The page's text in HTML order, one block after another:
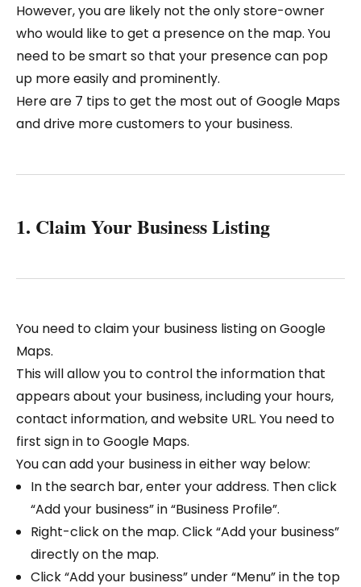
However, you are likely not the only store-owner
who would like to get a presence on the map. You
need to be smart so that your presence can pop
up more easily and prominently.
Here are 7 tips to get the most out of Google Maps
and drive more customers to your business.
1. Claim Your Business Listing
You need to claim your business listing on Google
Maps.
This will allow you to control the information that
appears about your business, including your hours,
contact information, and website URL. You need to
first sign in to Google Maps.
You can add your business in either way below:
In the search bar, enter your address. Then click
“Add your business” in “Business Profile”.
Right-click on the map. Click “Add your business”
directly on the map.
Click “Add your business​​” under “Menu” in the top